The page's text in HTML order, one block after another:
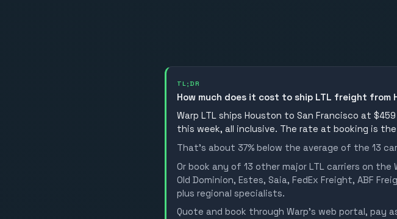
TL;DR
How much does it cost to ship LTL freight from
Warp LTL ships Houston to San Francisco at
this week, all inclusive. The rate at booking is
That's about 37% below the average of the 13
Or book any of 13 other major LTL carriers on
Old Dominion, Estes, Saia, FedEx Freight, ABF
plus regional specialists.
Quote and book through Warp's web portal, pay